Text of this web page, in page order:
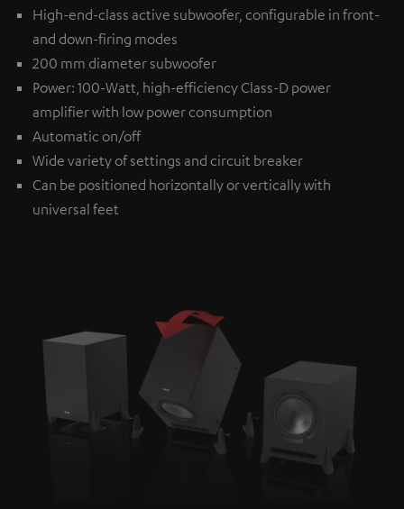
High-end-class active subwoofer, configurable in front-
and down-firing modes
200 mm diameter subwoofer
Power: 100-Watt, high-efficiency Class-D power
amplifier with low power consumption
Automatic on/off
Wide variety of settings and circuit breaker
Can be positioned horizontally or vertically with
universal feet